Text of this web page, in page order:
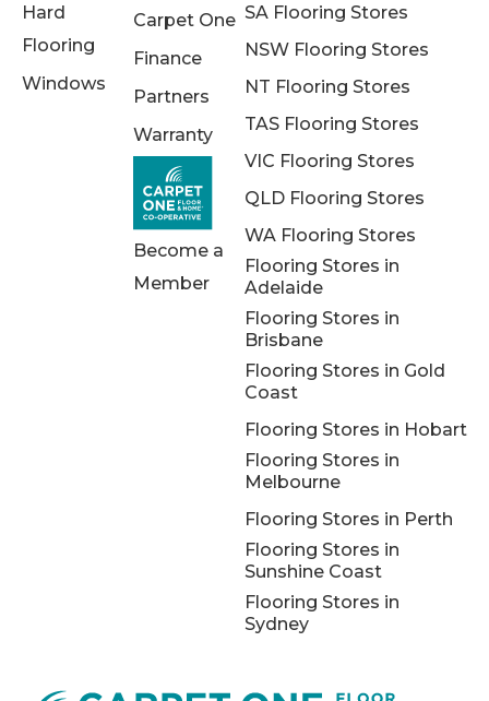
Hard
Flooring
Windows
Carpet One
Finance
Partners
Warranty
Become a
Member
SA Flooring Stores
NSW Flooring Stores
NT Flooring Stores
TAS Flooring Stores
VIC Flooring Stores
QLD Flooring Stores
WA Flooring Stores
Flooring Stores in
Adelaide
Flooring Stores in
Brisbane
Flooring Stores in Gold
Coast
Flooring Stores in Hobart
Flooring Stores in
Melbourne
Flooring Stores in Perth
Flooring Stores in
Sunshine Coast
Flooring Stores in
Sydney